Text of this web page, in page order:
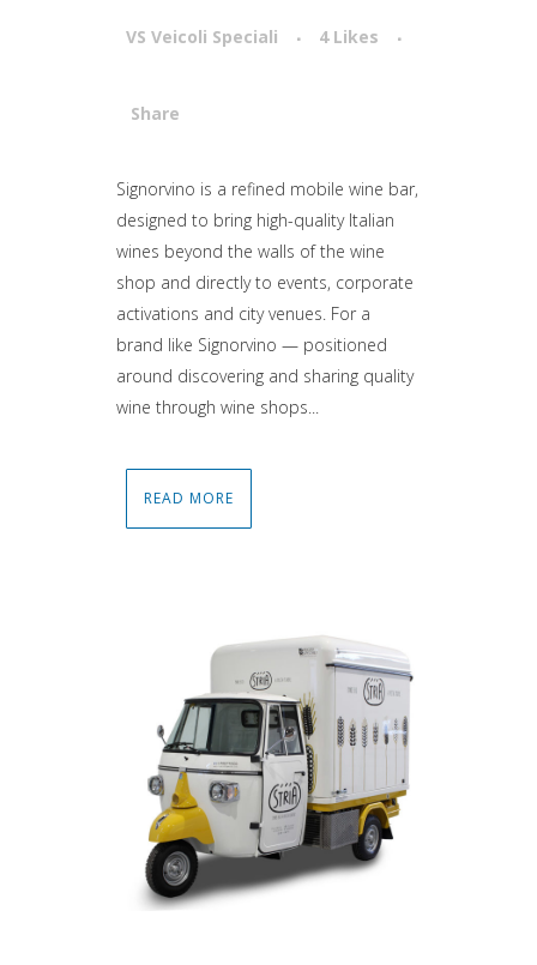
VS Veicoli Speciali 4 Likes
Share
Attiva comando
Signorvino is a refined mobile wine bar,
designed to bring high-quality Italian
wines beyond the walls of the wine
shop and directly to events, corporate
activations and city venues. For a
brand like Signorvino — positioned
around discovering and sharing quality
wine through wine shops...
READ MORE